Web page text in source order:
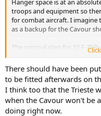
Hanger space is at an
troops and equipment so
for combat aircraft. I
as a backup for the Cavour
The original plan for 22 F-
from and would be enough
operating a full complement
There should have been
to be fitted afterwards on
I think too that the Trieste
when the Cavour won't be
doing right now.